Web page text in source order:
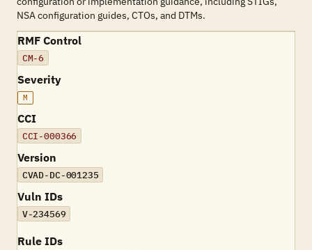
NSA configuration guides, CTOs, and DTMs.
RMF Control
CM-6
Severity
M
CCI
CCI-000366
Version
CVAD-DC-001235
Vuln IDs
V-234569
Rule IDs